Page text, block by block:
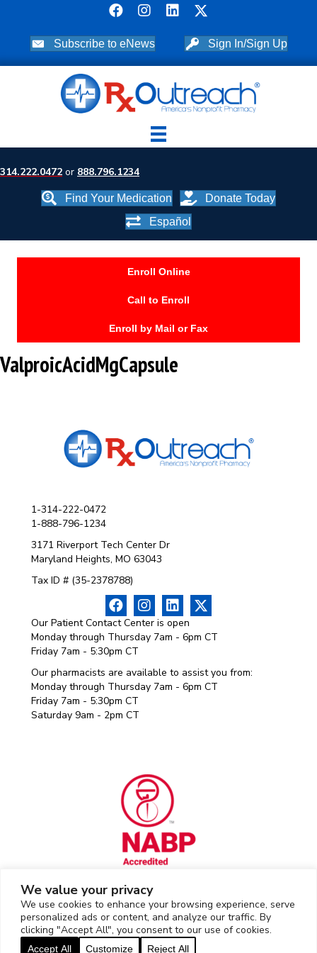
We value your privacy
We use cookies to enhance your browsing experience, serve
personalized ads or content, and analyze our traffic. By
clicking "Accept All", you consent to our use of cookies.
Customize Reject All
Accept All
Subscribe to eNews Sign In/Sign Up
314.222.0472 or 888.796.1234
Find Your Medication
Donate Today
Español
Enroll Online
Call to Enroll
Enroll by Mail or Fax
ValproicAcidMgCapsule
1-314-222-0472
1-888-796-1234
3171 Riverport Tech Center Dr
Maryland Heights, MO 63043
Tax ID # (35-2378788)
Our Patient Contact Center is open
Monday through Thursday 7am - 6pm CT
Friday 7am - 5:30pm CT
Our pharmacists are available to assist you from:
Monday through Thursday 7am - 6pm CT
Friday 7am - 5:30pm CT
Saturday 9am - 2pm CT
Rx Outreach uses the IP2Location LITE database forIP geolocation
2026 © Rx Outreach |Privacy Policy|Web Privacy/Cookie Policy